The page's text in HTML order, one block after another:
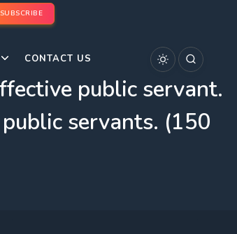
SUBSCRIBE
CONTACT US
public servant.
servants. (150